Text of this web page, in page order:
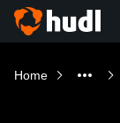
Home